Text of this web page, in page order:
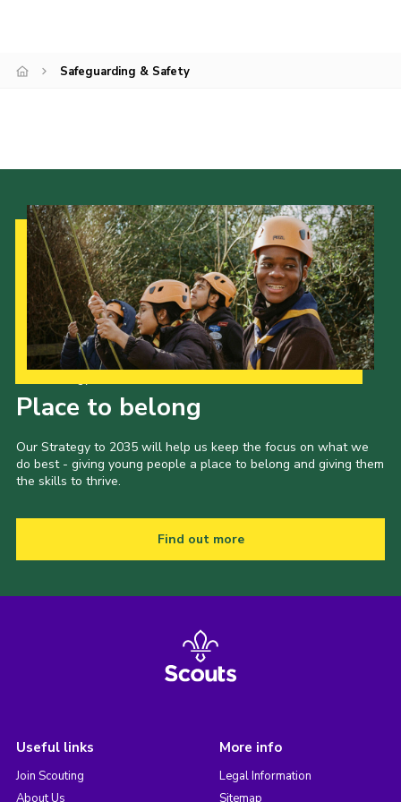
Safeguarding & Safety
Place to belong
Our Strategy to 2035 will help us keep the focus on what we
do best - giving young people a place to belong and giving them
the skills to thrive.
Find out more
Useful links
Join Scouting
About Us
More info
Legal Information
Sitemap